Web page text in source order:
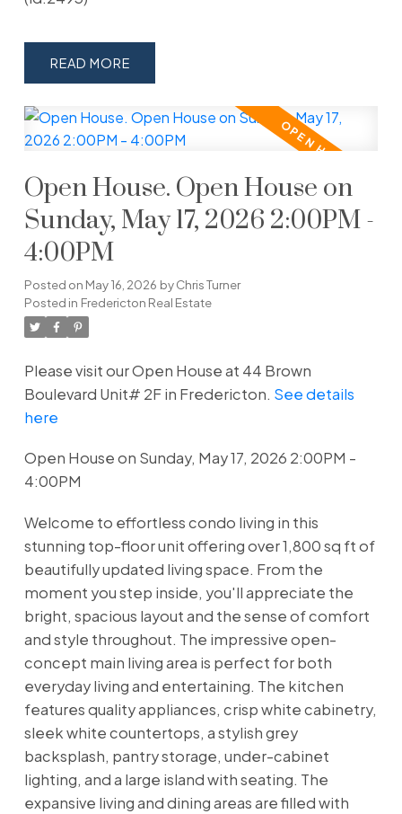
READ
Open House. Open House on
Sunday, May 17, 2026 2:00PM -
4:00PM
Posted on May 16, 2026 byChris Turner
Posted in Fredericton Real Estate
Please visit our Open House at 44 Brown
Boulevard Unit# 2F in Fredericton. See details
here
Open House on Sunday, May 17, 2026 2:00PM -
4:00PM
Welcome to effortless condo living in this
stunning top-floor unit offering over 1,800 sq ft of
beautifully updated living space. From the
moment you step inside, you'll appreciate the
bright, spacious layout and the sense of comfort
and style throughout. The impressive open-
concept main living area is perfect for both
everyday living and entertaining. The kitchen
features quality appliances, crisp white cabinetry,
sleek white countertops, a stylish grey
backsplash, pantry storage, under-cabinet
lighting, and a large island with seating. The
expansive living and dining areas are filled with